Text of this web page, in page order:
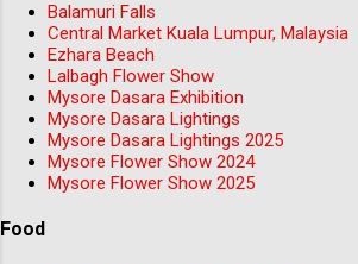
Balamuri Falls
Central Market Kuala Lumpur, Malaysia
Ezhara Beach
Lalbagh Flower Show
Mysore Dasara Exhibition
Mysore Dasara Lightings
Mysore Dasara Lightings 2025
Mysore Flower Show 2024
Mysore Flower Show 2025
Food